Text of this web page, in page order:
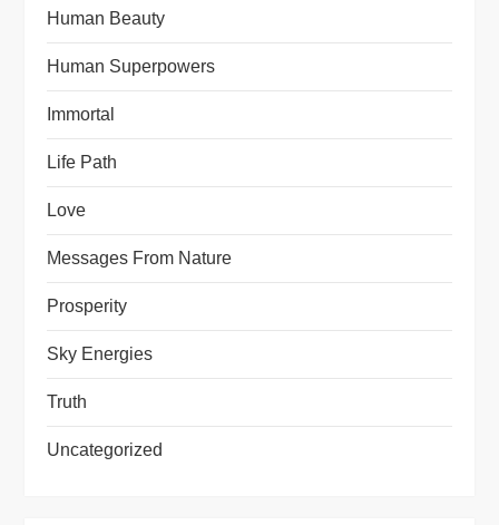
Human Beauty
Human Superpowers
Immortal
Life Path
Love
Messages From Nature
Prosperity
Sky Energies
Truth
Uncategorized